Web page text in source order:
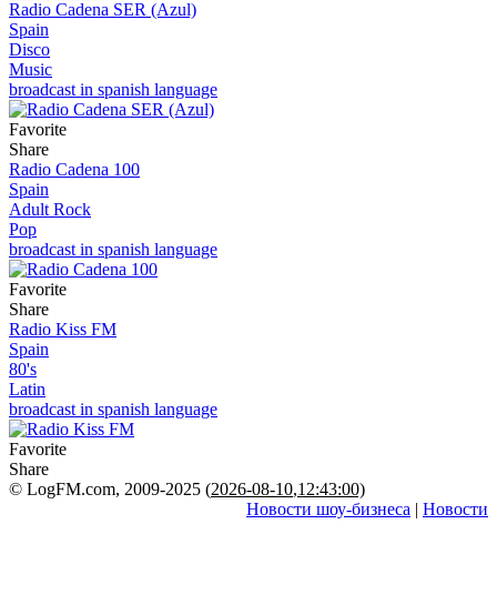
Radio Cadena SER (Azul)
Spain
Disco
Music
broadcast in spanish language
Favorite
Share
Radio Cadena 100
Spain
Adult Rock
Pop
broadcast in spanish language
Favorite
Share
Radio Kiss FM
Spain
80's
Latin
broadcast in spanish language
Favorite
Share
© LogFM.com, 2009-2025 (2026-08-10,12:43:00)
Новости шоу-бизнеса | Новости